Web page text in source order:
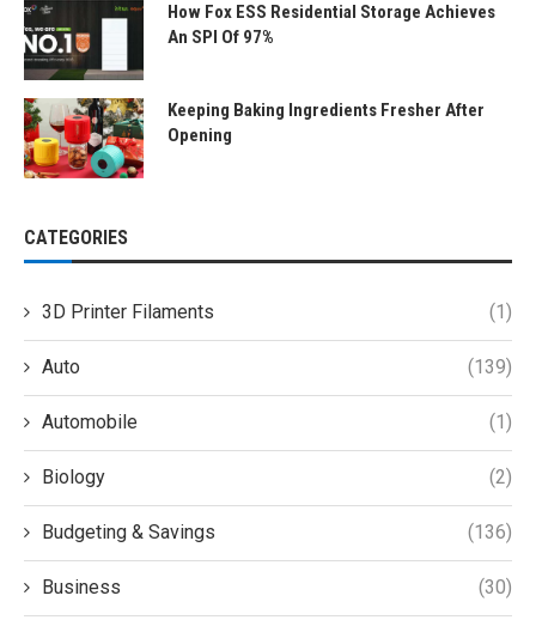
How Fox ESS Residential Storage Achieves
An SPI Of 97%
Keeping Baking Ingredients Fresher After
Opening
CATEGORIES
3D Printer Filaments (1)
Auto (139)
Automobile (1)
Biology (2)
Budgeting & Savings (136)
Business (30)